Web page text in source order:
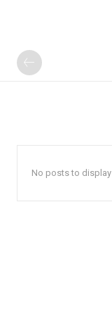
No posts to display